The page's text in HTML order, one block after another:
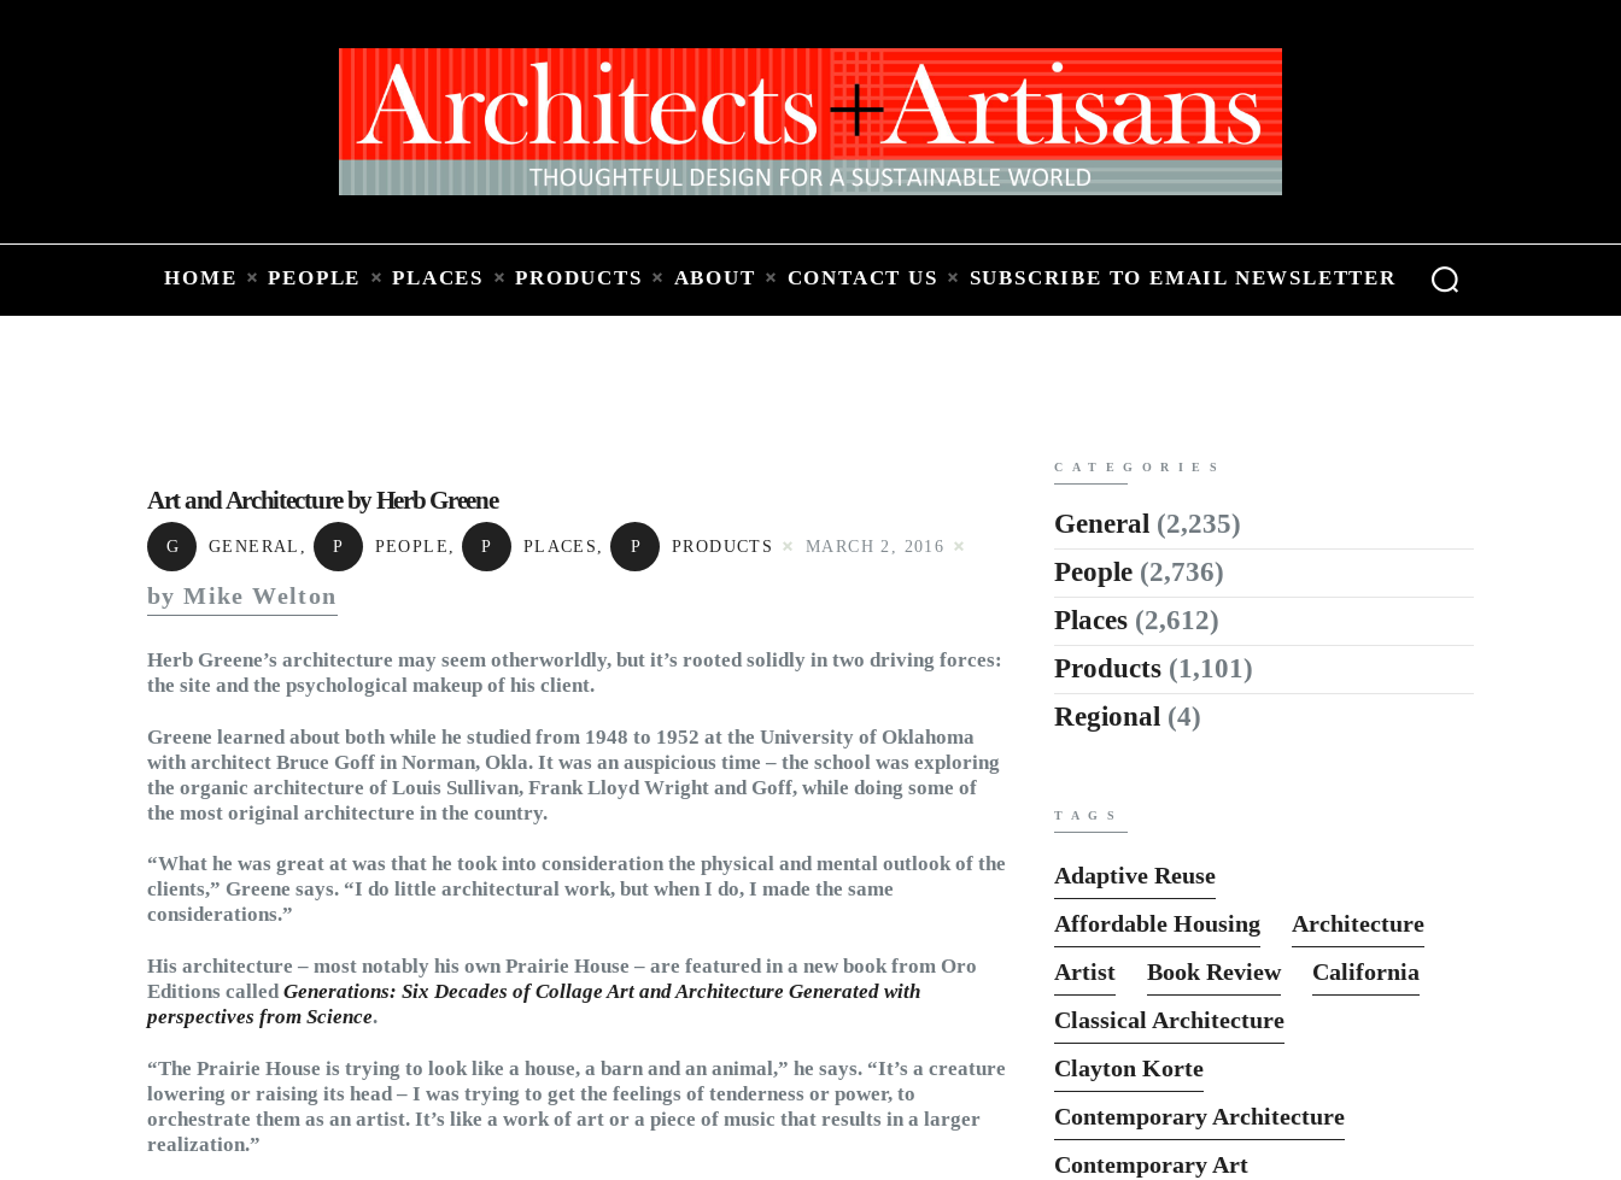
HOME PEOPLE PLACES PRODUCTS ABOUT CONTACT US SUBSCRIBE TO EMAIL NEWSLETTER
People
Products
About
Contact Us
Art and Architecture by Herb Greene
G GENERAL P PEOPLE P PLACES , P PRODUCTS MARCH 2, 2016
by Mike Welton
Herb Greene’s architecture may seem otherworldly, but it’s rooted solidly in two driving forces:
the site and the psychological makeup of his client.
Greene learned about both while he studied from 1948 to 1952 at the University of Oklahoma
with architect Bruce Goff in Norman, Okla. It was an auspicious time – the school was exploring
the organic architecture of Louis Sullivan, Frank Lloyd Wright and Goff, while doing some of
the most original architecture in the country.
“What he was great at was that he took into consideration the physical and mental outlook of the
clients,” Greene says. “I do little architectural work, but when I do, I made the same
considerations.”
His architecture – most notably his own Prairie House – are featured in a new book from Oro
Editions called Generations: Six Decades of Collage Art and Architecture Generated with
perspectives from Science.
“The Prairie House is trying to look like a house, a barn and an animal,” he says. “It’s a creature
lowering or raising its head – I was trying to get the feelings of tenderness or power, to
orchestrate them as an artist. It’s like a work of art or a piece of music that results in a larger
realization.”
CATEGORIES
General (2,235)
People (2,736)
Places (2,612)
Products (1,101)
Regional (4)
TAGS
Adaptive Reuse
Affordable Housing
Architecture
Artist
Book Review
California
Classical Architecture
Clayton Korte
Contemporary Architecture
Contemporary Art